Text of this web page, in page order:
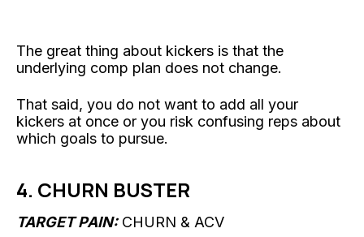
The great thing about kickers is that the
underlying comp plan does not change.
That said, you do not want to add all your
kickers at once or you risk confusing reps about
which goals to pursue.
4. CHURN BUSTER
TARGET PAIN:CHURN & ACV